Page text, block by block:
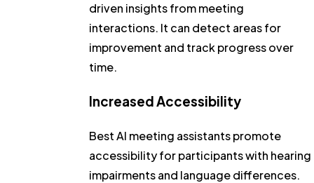
driven insights from meeting
interactions. It can detect areas for
improvement and track progress over
time.
Increased Accessibility
Best AI meeting assistants promote
accessibility for participants with hearing
impairments and language differences.